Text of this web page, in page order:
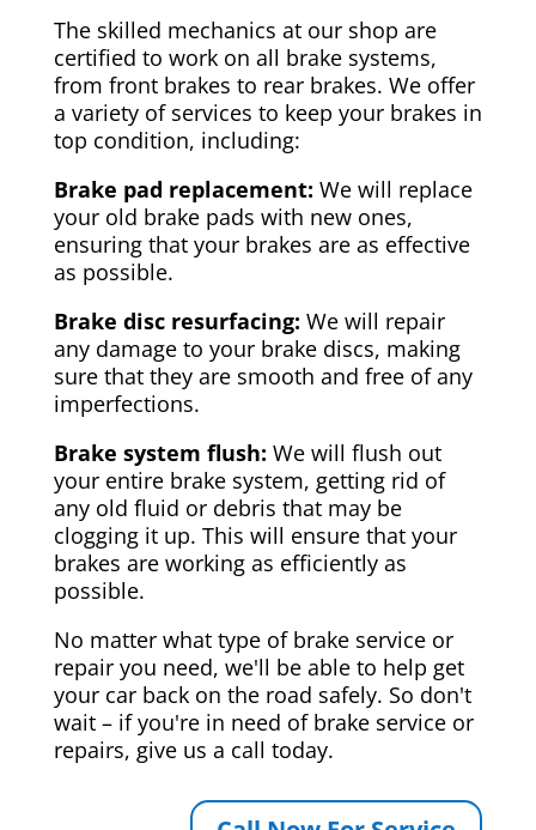
The skilled mechanics at our shop are
certified to work on all brake systems,
from front brakes to rear brakes. We offer
a variety of services to keep your brakes in
top condition, including:
Brake pad replacement: We will replace
your old brake pads with new ones,
ensuring that your brakes are as effective
as possible.
Brake disc resurfacing: We will repair
any damage to your brake discs, making
sure that they are smooth and free of any
imperfections.
Brake system flush: We will flush out
your entire brake system, getting rid of
any old fluid or debris that may be
clogging it up. This will ensure that your
brakes are working as efficiently as
possible.
No matter what type of brake service or
repair you need, we'll be able to help get
your car back on the road safely. So don't
wait – if you're in need of brake service or
repairs, give us a call today.